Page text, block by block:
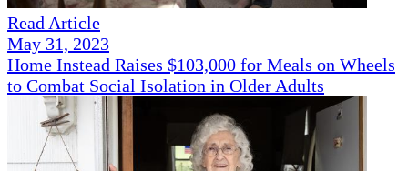
Read Article
May 31, 2023
Home Instead Raises $103,000 for Meals on Wheels
to Combat Social Isolation in Older Adults